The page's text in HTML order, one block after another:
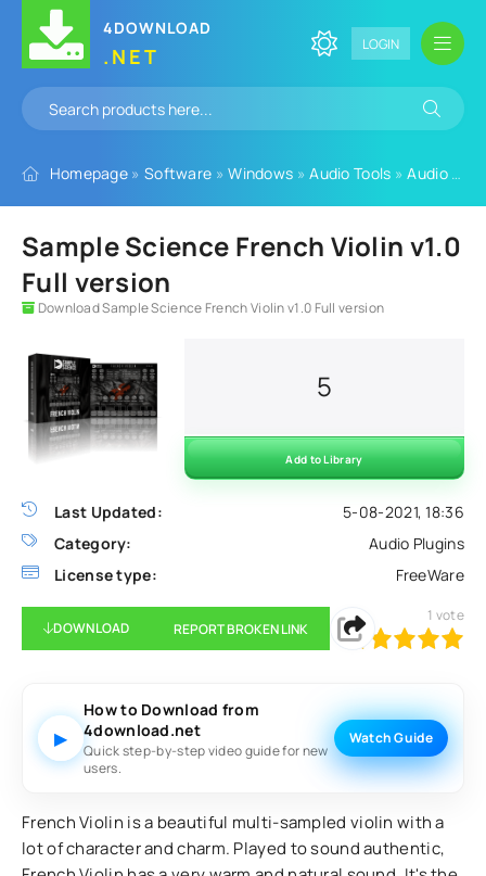
4DOWNLOAD
.NET LOGIN
Homepage » Software »Windows »Audio Tools »Audio Plugins
Sample Science French Violin v1.0
Full version
Download Sample Science French Violin v1.0 Full version
Last Updated:
5-08-2021, 18:36
Category:
Audio Plugins
License type:
FreeWare
5
Add to Library
DOWNLOAD REPORT BROKEN LINK
100 1 2 3 5
1 vote
▶
How to Download from
4download.net
Quick step-by-step video guide for new
users.
Watch Guide
French Violin is a beautiful multi-sampled violin with a
lot of character and charm. Played to sound authentic,